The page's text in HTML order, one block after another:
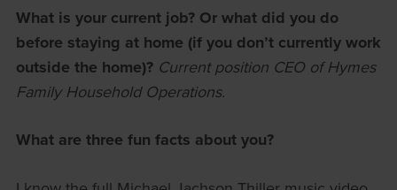
What is your current job? Or what did you do
before staying at home (if you don’t currently work
outside the home)? Current position CEO of Hymes
Family Household Operations.
What are three fun facts about you?